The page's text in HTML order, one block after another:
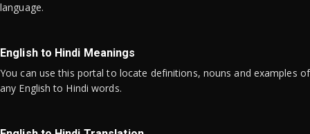
language.
English to Hindi Meanings
You can use this portal to locate definitions, nouns and examples of
any English to Hindi words.